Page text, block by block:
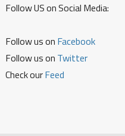
Follow US on Social Media:
Follow us on Facebook
Follow us on Twitter
Check ourFeed